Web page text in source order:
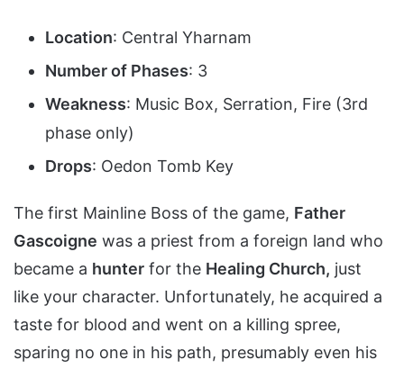
Location: Central Yharnam
Number of Phases: 3
Weakness: Music Box, Serration, Fire (3rd
phase only)
Drops: Oedon Tomb Key
The first Mainline Boss of the game, Father
Gascoigne was a priest from a foreign land who
became a hunter for the Healing Church, just
like your character. Unfortunately, he acquired a
taste for blood and went on a killing spree,
sparing no one in his path, presumably even his